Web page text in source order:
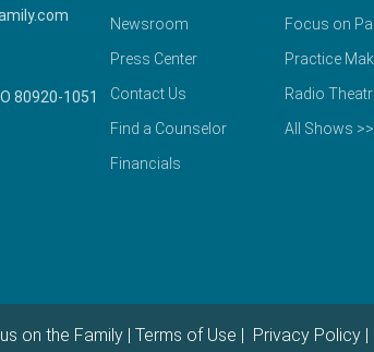
80920-1051
Newsroom
Press Center
Contact Us
Find a Counselor
Financials
Focus on
Practice
Radio
All Shows >>
on the Family | Terms of Use Privacy Policy